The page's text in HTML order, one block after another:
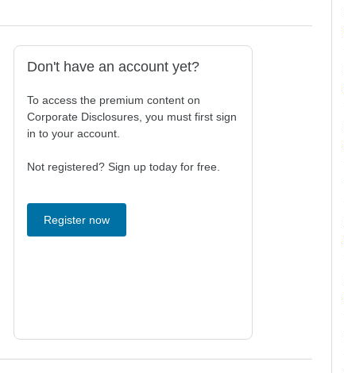
Don't have an account yet?
To access the premium content on
Corporate Disclosures, you must first sign
in to your account.
Not registered? Sign up today for free.
Register now